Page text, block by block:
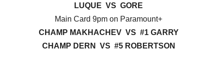
LUQUE VS GORE
Main Card 9pm on Paramount+
CHAMP MAKHACHEV VS #1 GARRY
CHAMP DERN VS #5 ROBERTSON